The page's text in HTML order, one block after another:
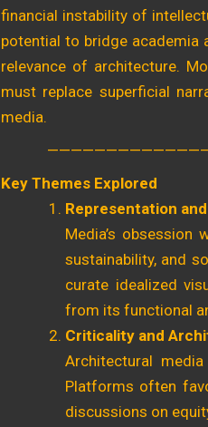
financial instability of
potential to bridge academia
relevance of architecture.
must replace superficial
media.
Key Themes Explored
Representation
Media’s
sustainability, and
curate idealized
from its functional
Criticality and
Architectural
Platforms often
discussions on